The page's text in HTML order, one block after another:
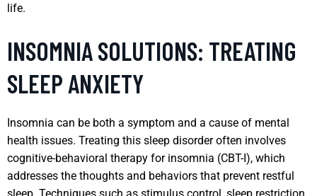
life.
INSOMNIA SOLUTIONS: TREATING
SLEEP ANXIETY
Insomnia can be both a symptom and a cause of mental
health issues. Treating this sleep disorder often involves
cognitive-behavioral therapy for insomnia (CBT-I), which
addresses the thoughts and behaviors that prevent restful